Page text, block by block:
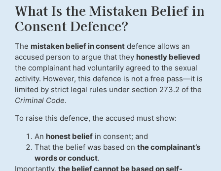
What Is the Mistaken Belief in
Consent Defence?
The mistaken belief in consent defence allows an
accused person to argue that they honestly believed
the complainant had voluntarily agreed to the sexual
activity. However, this defence is not a free pass—it is
limited by strict legal rules under section 273.2 of the
Criminal Code.
To raise this defence, the accused must show:
An honest belief in consent; and
That the belief was based on the complainant’s
words or conduct.
Importantly, the belief cannot be based on self-